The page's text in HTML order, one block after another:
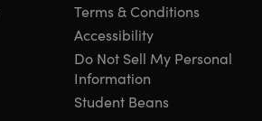
Terms & Conditions
Accessibility
Do Not Sell My Personal
Information
Student Beans